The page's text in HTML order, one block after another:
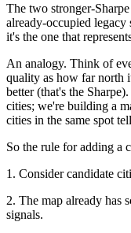
The two stronger-
already-occupied legacy
it's the one that
An analogy. Think of
quality as how far north
better (that's the
cities; we're building a
cities in the same spot
So the rule for adding a
1. Consider candidate
2. The map already has
signals.